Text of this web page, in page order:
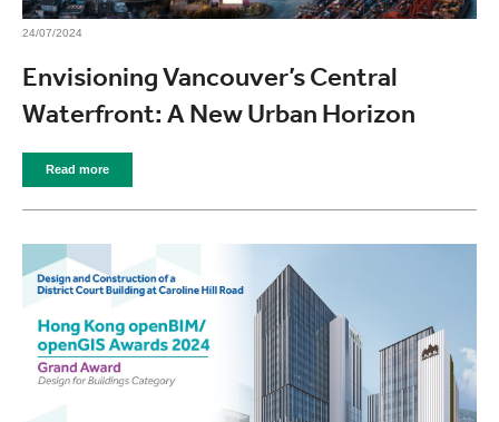
24/07/2024
Envisioning Vancouver’s Central
Waterfront: A New Urban Horizon
Read more